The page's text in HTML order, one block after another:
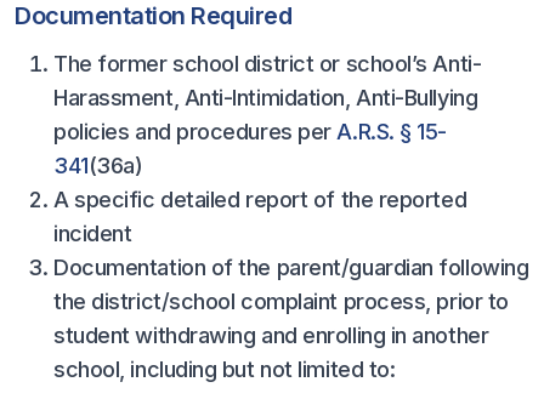
Documentation Required
The former school district or school’s Anti-
Harassment, Anti-Intimidation, Anti-Bullying
policies and procedures per A.R.S. § 15-
341(36a)
A specific detailed report of the reported
incident
Documentation of the parent/guardian following
the district/school complaint process, prior to
student withdrawing and enrolling in another
school, including but not limited to: